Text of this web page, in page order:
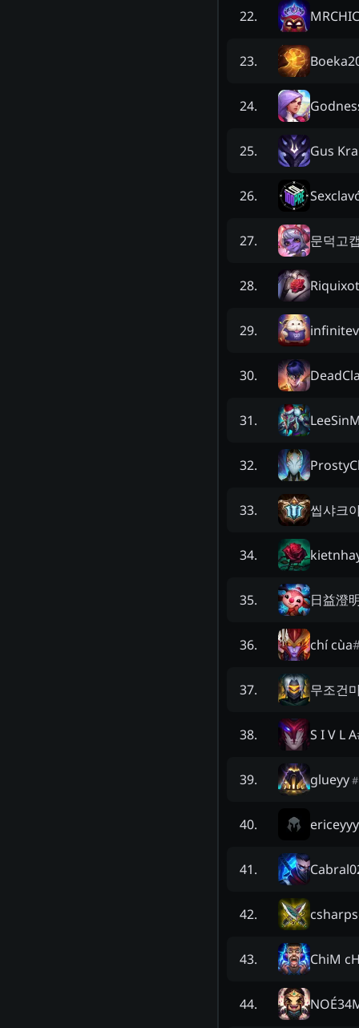
22.
23.
24.
25. Gus
26.
27. 문덕고
28.
29.
30.
31.
32.
33. 씹샤크
34.
35. 日益澄
36. chí cùa
37. 무조건
38. S I V L A
39. glueyy#
40. ericeyyy
41.
42.
43. ChiM
44.